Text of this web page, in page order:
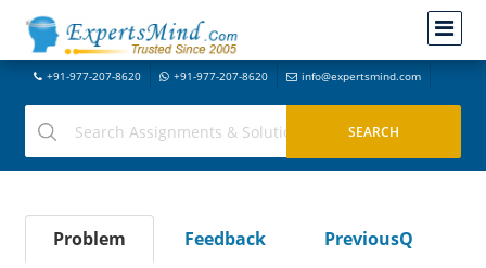
+91-977-207-8620 +91-977-207-8620 info@expertsmind.com
Problem Feedback
PreviousQ